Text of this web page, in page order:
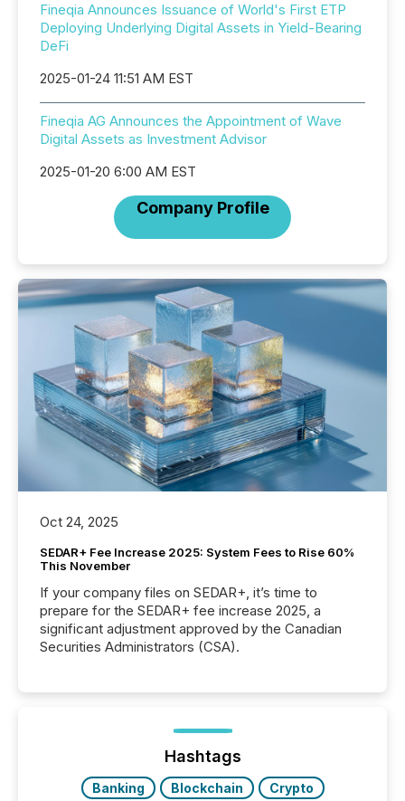
Fineqia Announces Issuance of World's First ETP
Deploying Underlying Digital Assets in Yield-Bearing
DeFi
2025-01-24 11:51 AM EST
Fineqia AG Announces the Appointment of Wave
Digital Assets as Investment Advisor
2025-01-20 6:00 AM EST
Company Profile
Oct 24, 2025
SEDAR+ Fee Increase 2025: System Fees to Rise 60%
This November
If your company files on SEDAR+, it’s time to
prepare for the SEDAR+ fee increase 2025, a
significant adjustment approved by the Canadian
Securities Administrators (CSA).
Hashtags
Banking Blockchain
Crypto